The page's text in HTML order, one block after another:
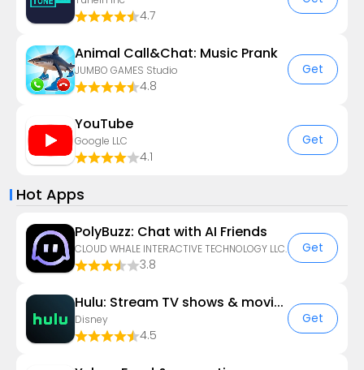
4.7
Animal Call&Chat: Music Prank
JUMBO GAMES Studio
4.8
Get
YouTube
Google LLC
4.1
Get
Hot Apps
PolyBuzz: Chat with AI Friends
CLOUD WHALE INTERACTIVE TECHNOLOGY LLC.
3.8
Get
Hulu: Stream TV shows & movies
Disney
4.5
Get